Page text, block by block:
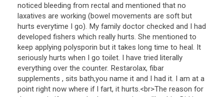
noticed bleeding from rectal and mentioned that no
laxatives are working (bowel movements are soft but
hurts everytime I go). My family doctor checked and I had
developed fishers which really hurts. She mentioned to
keep applying polysporin but it takes long time to heal. It
seriously hurts when I go toilet. I have tried literally
everything over the counter. Restarolax, fibar
supplements , sits bath,you name it and I had it. I am at a
point right now where if I fart, it hurts.<br>The reason for